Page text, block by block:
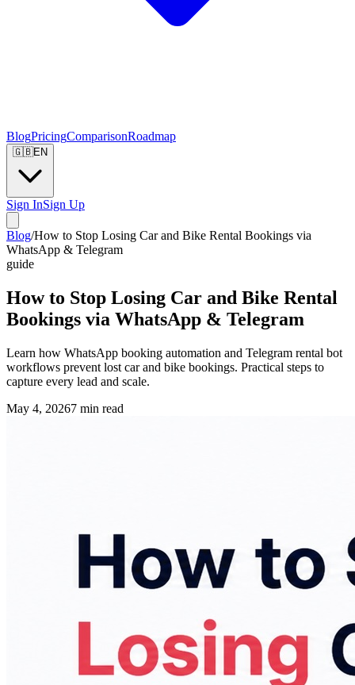
BlogPricingComparisonRoadmap
🇬🇧EN
Sign InSign Up
Blog/How to Stop Losing Car and Bike Rental Bookings via
WhatsApp & Telegram
guide
How to Stop Losing Car and Bike Rental
Bookings via WhatsApp & Telegram
Learn how WhatsApp booking automation and Telegram rental bot
workflows prevent lost car and bike bookings. Practical steps to
capture every lead and scale.
May 4, 20267 min read